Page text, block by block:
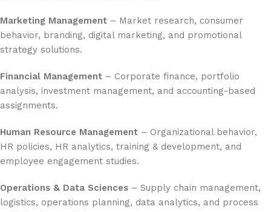
Marketing Management – Market research, consumer
behavior, branding, digital marketing, and promotional
strategy solutions.
Financial Management – Corporate finance, portfolio
analysis, investment management, and accounting-based
assignments.
Human Resource Management – Organizational behavior,
HR policies, HR analytics, training & development, and
employee engagement studies.
Operations & Data Sciences – Supply chain management,
logistics, operations planning, data analytics, and process